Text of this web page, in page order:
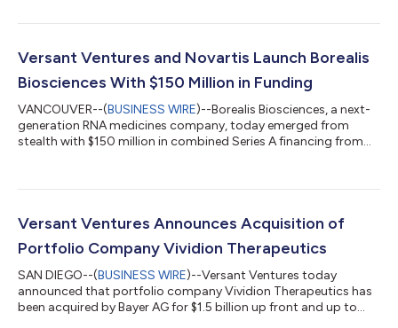
tetra-receptor agonist peptides to treat obesity and related
treating obesity and associated co-morbidities, but come with
Versant Ventures and Novartis Launch Borealis
Biosciences With $150 Million in Funding
VANCOUVER--(BUSINESS WIRE)--Borealis Biosciences, a next-
generation RNA medicines company, today emerged from
stealth with $150 million in combined Series A financing from
Novartis. Despite recent advances for patients with IgA
disease remain unaddressed. The understanding of patient
Versant Ventures Announces Acquisition of
Portfolio Company Vividion Therapeutics
SAN DIEGO--(BUSINESS WIRE)--Versant Ventures today
announced that portfolio company Vividion Therapeutics has
been acquired by Bayer AG for $1.5 billion up front and up to